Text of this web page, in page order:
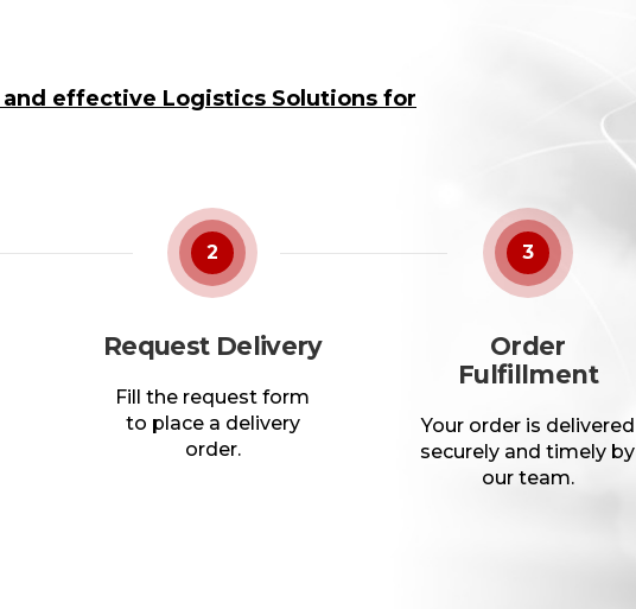
effective Logistics Solutions for
2
Request Delivery
Fill the request form
to place a delivery
order.
3
Order
Fulfillment
Your order is delivered
securely and timely by
our team.